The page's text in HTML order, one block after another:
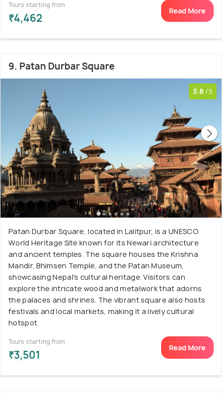
Tours starting from
₹4,462
Read More
9. Patan Durbar Square
3.8 /5
Patan Durbar Square, located in Lalitpur, is a UNESCO
World Heritage Site known for its Newari architecture
and ancient temples. The square houses the Krishna
Mandir, Bhimsen Temple, and the Patan Museum,
showcasing Nepal's cultural heritage. Visitors can
explore the intricate wood and metalwork that adorns
the palaces and shrines. The vibrant square also hosts
festivals and local markets, making it a lively cultural
hotspot.
Tours starting from
₹3,501
Read More